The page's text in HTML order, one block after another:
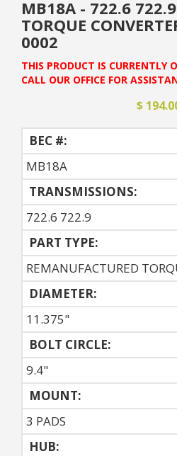
MB18A - 722.6
TORQUE
0002
THIS PRODUCT IS CURRENTLY
CALL OUR OFFICE FOR
$
BEC #:
MB18A
TRANSMISSIONS:
722.6 722.9
PART TYPE:
REMANUFACTURED
DIAMETER:
11.375"
BOLT CIRCLE:
9.4"
MOUNT:
3 PADS
HUB: